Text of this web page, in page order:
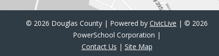
© 2026 Douglas County | Powered by CivicLive | © 2026
PowerSchool Corporation |
Contact Us | Site Map